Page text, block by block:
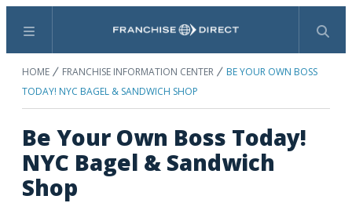
Menu Search
HOME FRANCHISE INFORMATION CENTER
BE YOUR OWN BOSS
TODAY! NYC BAGEL & SANDWICH SHOP
Be Your Own Boss Today!
NYC Bagel & Sandwich
Shop